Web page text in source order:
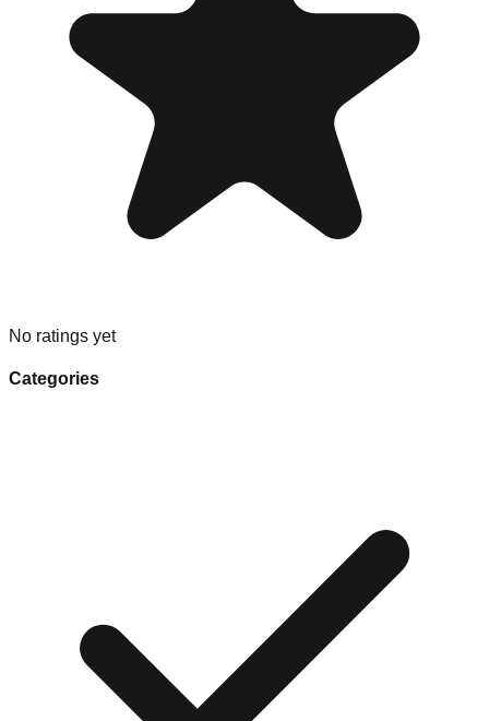
No ratings yet
Categories